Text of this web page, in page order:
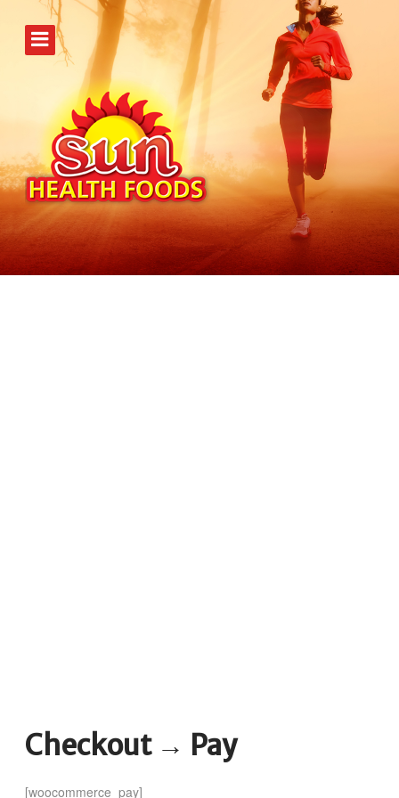
Checkout → Pay
[woocommerce_pay]